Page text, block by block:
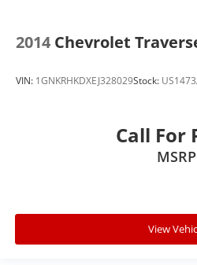
2014 Chevrolet
VIN: 1GNKRHKDXEJ328029Stock:
Call For
MSRP
View